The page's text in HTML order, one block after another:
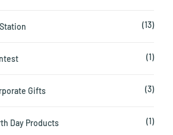
(13)
(1)
Gifts (3)
Day Products (1)